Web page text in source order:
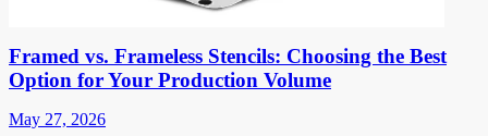
Framed vs. Frameless Stencils: Choosing the Best
Option for Your Production Volume
May 27, 2026